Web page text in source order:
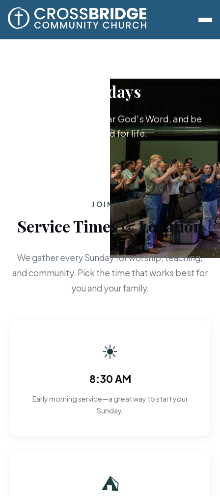
Sundays
Worship together, hear God's Word, and be
equipped for life.
JOIN US
Service Times & Location
We gather every Sunday for worship, teaching,
and community. Pick the time that works best for
you and your family.
☀
8:30 AM
Early morning service—a great way to start your
Sunday.
⛺